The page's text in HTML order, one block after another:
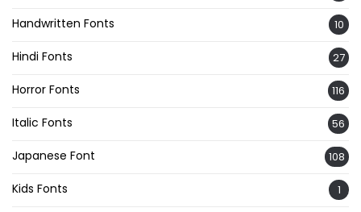
Handwritten Fonts 10
Hindi Fonts 27
Horror Fonts 116
Italic Fonts 56
Japanese Font 108
Kids Fonts 1